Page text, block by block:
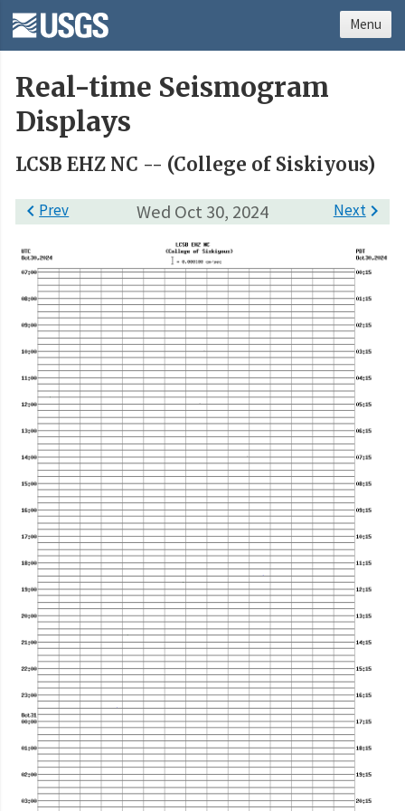
Real-time Seismogram
Displays
LCSB EHZ NC -- (College of Siskiyous)
Wed Oct 30, 2024
Prev Next
Menu